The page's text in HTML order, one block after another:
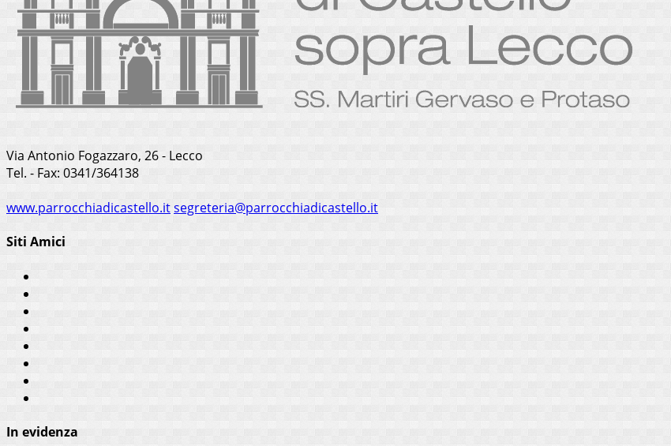
Via Antonio Fogazzaro, 26 - Lecco
Tel. - Fax: 0341/364138
www.parrocchiadicastello.itsegreteria@parrocchiadicastello.it
Siti Amici
In evidenza